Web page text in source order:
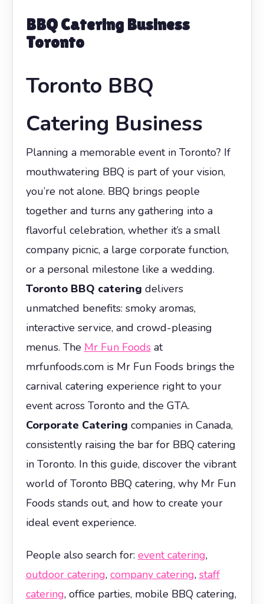
BBQ Catering Business
Toronto
Toronto BBQ
Catering Business
Planning a memorable event in Toronto? If
mouthwatering BBQ is part of your vision,
you’re not alone. BBQ brings people
together and turns any gathering into a
flavorful celebration, whether it’s a small
company picnic, a large corporate function,
or a personal milestone like a wedding.
Toronto BBQ catering delivers
unmatched benefits: smoky aromas,
interactive service, and crowd-pleasing
menus. The Mr Fun Foodsat
mrfunfoods.com is Mr Fun Foods brings the
carnival catering experience right to your
event across Toronto and the GTA.
Corporate Catering companies in Canada,
consistently raising the bar for BBQ catering
in Toronto. In this guide, discover the vibrant
world of Toronto BBQ catering, why Mr Fun
Foods stands out, and how to create your
ideal event experience.
People also search for: event catering,
outdoor catering, company catering, staff
catering, office parties, mobile BBQ catering,